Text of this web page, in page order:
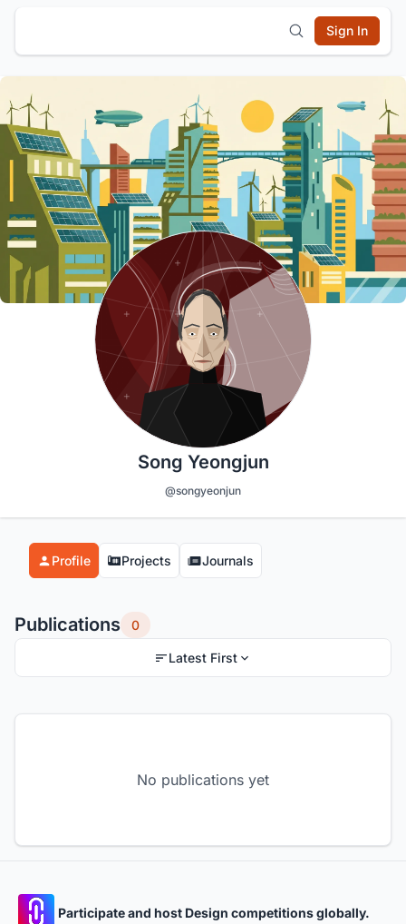
Sign In
Song Yeongjun
@songyeonjun
Profile Projects Journals
Publications 0
Latest First
No publications yet
Participate and host Design competitions globally.